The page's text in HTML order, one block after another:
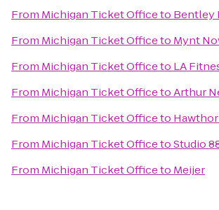
From Michigan Ticket Officeto Bentley
From Michigan Ticket Officeto Mynt
From Michigan Ticket Officeto LA
From Michigan Ticket OfficetoArthur
From Michigan Ticket Officeto
From Michigan Ticket OfficetoStudio
From Michigan Ticket Officeto Meijer